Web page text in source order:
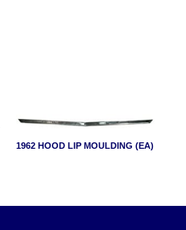
1962 HOOD LIP MOULDING (EA)